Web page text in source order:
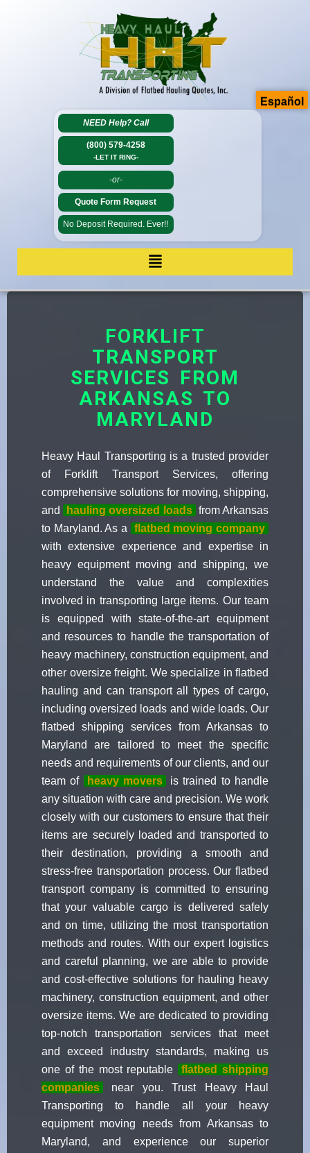
NEED Help? Call
(800) 579-4258
-LET IT RING-
-or-
Quote Form Request
No Deposit Required. Ever!!
FORKLIFT
TRANSPORT
SERVICES FROM
ARKANSAS TO
MARYLAND
Heavy Haul Transporting is a trusted provider
of Forklift Transport Services, offering
comprehensive solutions for moving, shipping,
and
hauling oversized loads from Arkansas
to Maryland. As a
flatbed moving company
with extensive experience and expertise in
heavy equipment moving and shipping, we
understand the value and complexities
involved in transporting large items. Our team
is equipped with state-of-the-art equipment
and resources to handle the transportation of
heavy machinery, construction equipment, and
other oversize freight. We specialize in flatbed
hauling and can transport all types of cargo,
including oversized loads and wide loads. Our
flatbed shipping services from Arkansas to
Maryland are tailored to meet the specific
needs and requirements of our clients, and our
team of
heavy movers
is trained to handle
any situation with care and precision. We work
closely with our customers to ensure that their
items are securely loaded and transported to
their destination, providing a smooth and
stress-free transportation process. Our flatbed
transport company is committed to ensuring
that your valuable cargo is delivered safely
and on time, utilizing the most transportation
methods and routes. With our expert logistics
and careful planning, we are able to provide
and cost-effective solutions for hauling heavy
machinery, construction equipment, and other
oversize items. We are dedicated to providing
top-notch transportation services that meet
and exceed industry standards, making us
one of the most reputable
flatbed shipping
companies
near you. Trust Heavy Haul
Transporting to handle all your heavy
equipment moving needs from Arkansas to
Maryland, and experience our superior
Español